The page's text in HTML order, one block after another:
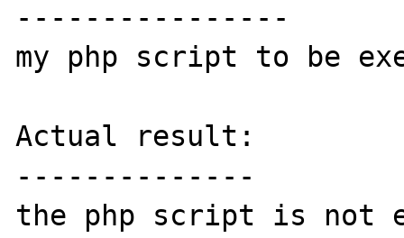
----------------
my php script to be
Actual result:
--------------
the php script is not